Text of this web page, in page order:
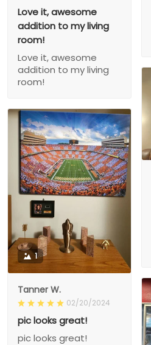
Love it, awesome
addition to my living
room!
Love it, awesome
addition to my living
room!
1
Tanner W.
02/20/2024
pic looks great!
pic looks great!